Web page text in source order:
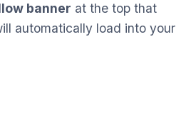
banner at the top that
automatically load into your